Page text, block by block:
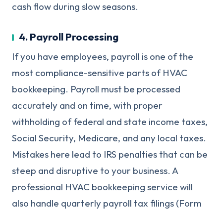
cash flow during slow seasons.
4. Payroll Processing
If you have employees, payroll is one of the
most compliance-sensitive parts of HVAC
bookkeeping. Payroll must be processed
accurately and on time, with proper
withholding of federal and state income taxes,
Social Security, Medicare, and any local taxes.
Mistakes here lead to IRS penalties that can be
steep and disruptive to your business. A
professional HVAC bookkeeping service will
also handle quarterly payroll tax filings (Form